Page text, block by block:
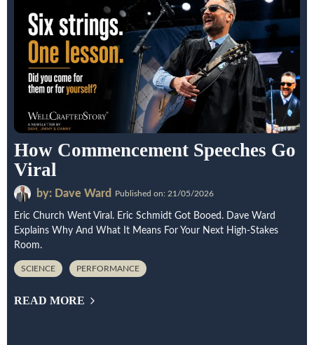
How Commencement Speeches Go
Viral
by: Dave Ward Published on: 21/05/2026
Eric Church Went Viral. Eric Schmidt Got Booed. Dave Ward
Explains Why And What It Means For Your Next High-Stakes
Room.
SCIENCE PERFORMANCE
READ MORE